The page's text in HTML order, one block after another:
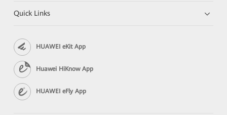
Quick Links
HUAWEI eKit App
Huawei HiKnow App
HUAWEI eFly App